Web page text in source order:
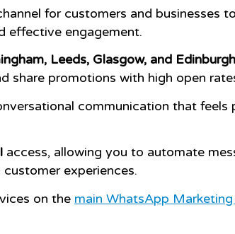
for customers and businesses
effective engagement.
Leeds, Glasgow, and Edinburgh
share promotions with high open
communication that feels
access, allowing you to automate
experiences.
on the main WhatsApp